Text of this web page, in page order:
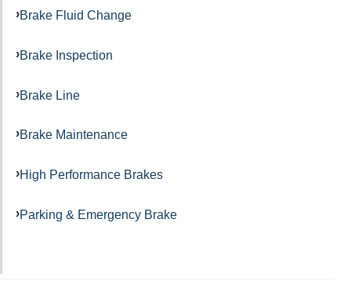
Brake Fluid Change
Brake Inspection
Brake Line
Brake Maintenance
High Performance Brakes
Parking & Emergency Brake